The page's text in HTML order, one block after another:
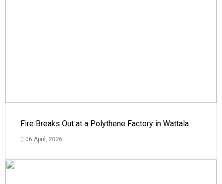
Fire Breaks Out at a Polythene Factory in Wattala
06 April, 2026